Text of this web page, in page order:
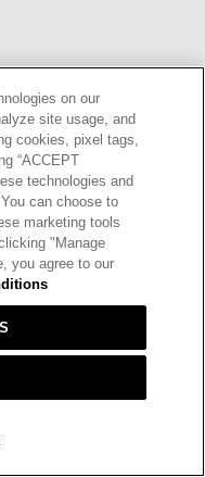
and are the perfect
on our
site usage, and
cookies, pixel tags,
“ACCEPT
technologies and
can choose to
marketing tools
"Manage
you agree to our